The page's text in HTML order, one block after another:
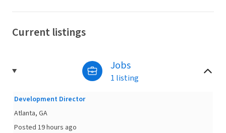
Current listings
Jobs
1 listing
Development Director
Atlanta, GA
Posted 19 hours ago